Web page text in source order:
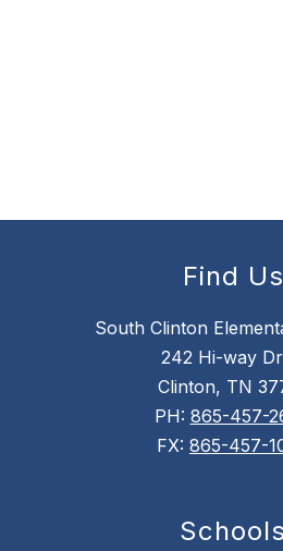
Find Us
South Clinton
242 Hi-way
Clinton, TN
PH: 865-457-
FX: 865-457-
Schools